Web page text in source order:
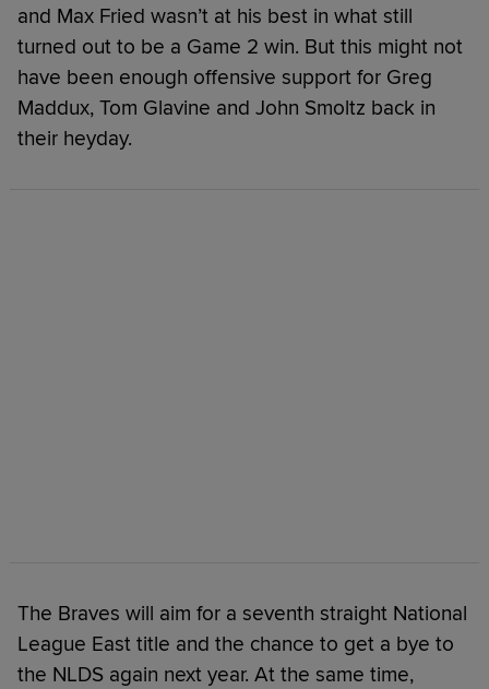
and Max Fried wasn’t at his best in what still
turned out to be a Game 2 win. But this might not
have been enough offensive support for Greg
Maddux, Tom Glavine and John Smoltz back in
their heyday.
The Braves will aim for a seventh straight National
League East title and the chance to get a bye to
the NLDS again next year. At the same time,